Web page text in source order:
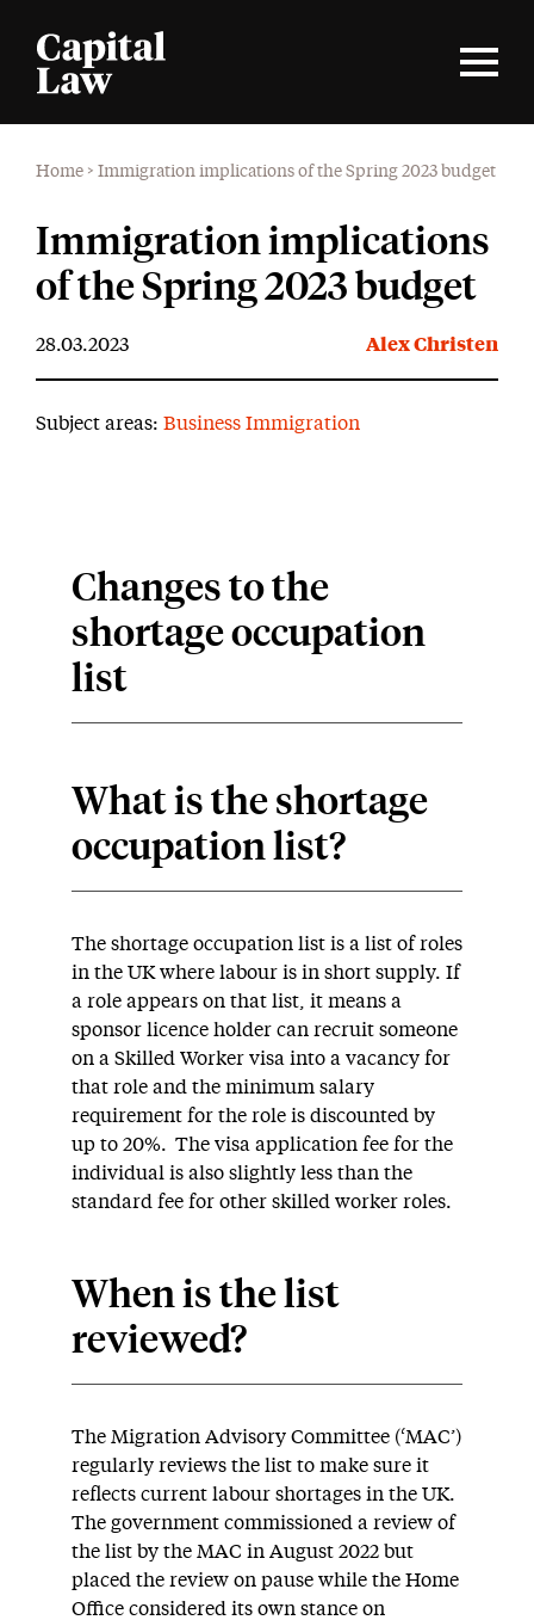
Home > Immigration implications of the Spring 2023 budget
Immigration implications
of the Spring 2023 budget
28.03.2023 Alex Christen
Subject areas: Business Immigration
Changes to the
shortage occupation
list
What is the shortage
occupation list?
The shortage occupation list is a list of roles
in the UK where labour is in short supply. If
a role appears on that list, it means a
sponsor licence holder can recruit someone
on a Skilled Worker visa into a vacancy for
that role and the minimum salary
requirement for the role is discounted by
up to 20%. The visa application fee for the
individual is also slightly less than the
standard fee for other skilled worker roles.
When is the list
reviewed?
The Migration Advisory Committee (‘MAC’)
regularly reviews the list to make sure it
reflects current labour shortages in the UK.
The government commissioned a review of
the list by the MAC in August 2022 but
placed the review on pause while the Home
Office considered its own stance on